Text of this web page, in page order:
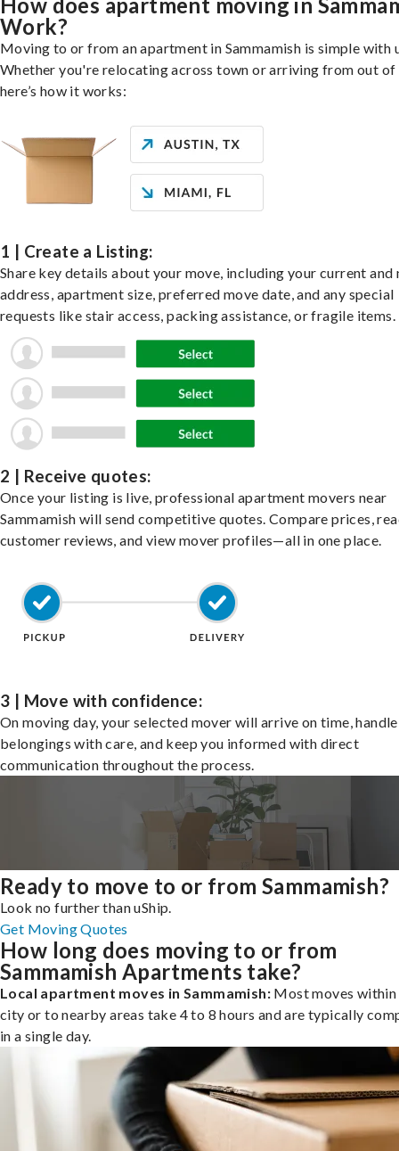
Work?
Moving to or from an apartment in Sammamish is simple with
Whether you're relocating across town or arriving from out of
here’s how it works:
1 | Create a Listing:
Share key details about your move, including your current and
address, apartment size, preferred move date, and any special
requests like stair access, packing assistance, or fragile items.
2 | Receive quotes:
Once your listing is live, professional apartment movers near
Sammamish will send competitive quotes. Compare prices,
customer reviews, and view mover profiles—all in one place.
3 | Move with confidence:
On moving day, your selected mover will arrive on time,
belongings with care, and keep you informed with direct
communication throughout the process.
Ready to move to or from Sammamish?
Look no further than uShip.
Get Moving Quotes
How long does moving to or from
Sammamish Apartments take?
Local apartment moves in Sammamish: Most moves within
city or to nearby areas take 4 to 8 hours and are typically
in a single day.